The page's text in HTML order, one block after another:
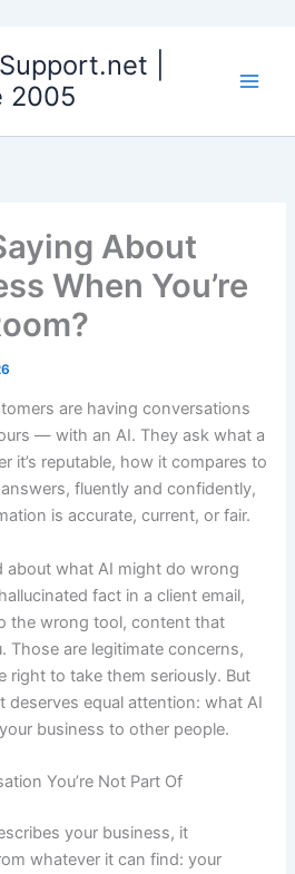
|
2005
About
When You’re
are having conversations
— with an AI. They ask what a
it’s reputable, how it compares to
fluently and confidently,
is accurate, current, or fair.
about what AI might do wrong
fact in a client email,
the wrong tool, content that
Those are legitimate concerns,
right to take them seriously. But
deserves equal attention: what AI
business to other people.
You’re Not Part Of
your business, it
whatever it can find: your